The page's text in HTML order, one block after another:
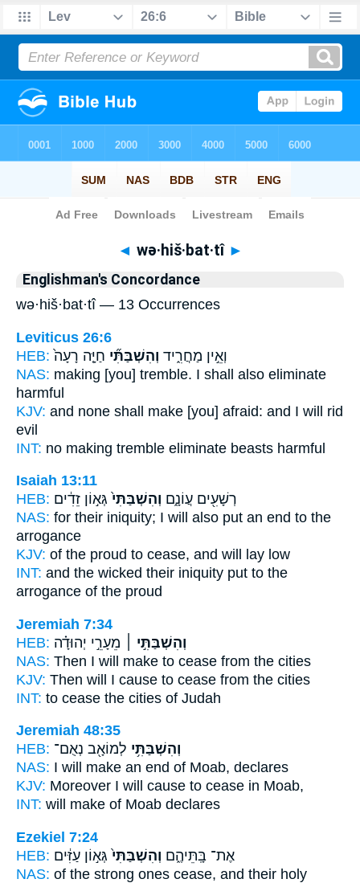
Bible> Strong's > Hebrew
◄ wə·hiš·bat·tî ►
Englishman's Concordance
wə·hiš·bat·tî — 13 Occurrences
Leviticus 26:6
HEB:
וְאֵ֣ין מַחֲרִ֑יד וְהִשְׁבַּתִּ֞י חַיָּ֤ה רָעָה֙
NAS: making [you] tremble. I shall also eliminate
harmful
KJV: and none shall make [you] afraid: and I will rid
evil
INT: no making tremble eliminate beasts harmful
Isaiah 13:11
HEB:
רְשָׁעִ֖ים עֲוֹנָ֑ם וְהִשְׁבַּתִּי֙ גְּא֣וֹן זֵדִ֔ים
NAS: for their iniquity; I will also put an end to the
arrogance
KJV: of the proud to cease, and will lay low
INT: and the wicked their iniquity put to the
arrogance of the proud
Jeremiah 7:34
HEB:
וְהִשְׁבַּתִּ֣י ׀ מֵעָרֵ֣י יְהוּדָ֗ה
NAS: Then I will make to cease from the cities
KJV: Then will I cause to cease from the cities
INT: to cease the cities of Judah
Jeremiah 48:35
HEB:
וְהִשְׁבַּתִּ֥י לְמוֹאָ֖ב נְאֻם־
NAS: I will make an end of Moab, declares
KJV: Moreover I will cause to cease in Moab,
INT: will make of Moab declares
Ezekiel 7:24
HEB:
אֶת־ בָּֽתֵּיהֶ֑ם וְהִשְׁבַּתִּי֙ גְּא֣וֹן עַזִּ֔ים
NAS: of the strong ones cease, and their holy